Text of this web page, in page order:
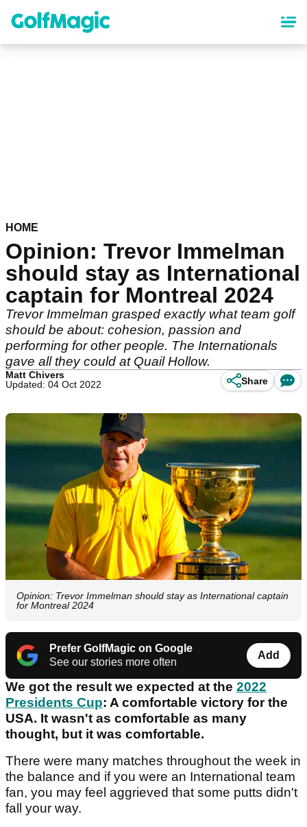
content
HOME
Opinion: Trevor Immelman
should stay as International
captain for Montreal 2024
Trevor Immelman grasped exactly what team golf
should be about: cohesion, passion and
performing for other people. The Internationals
gave all they could at Quail Hollow.
Matt Chivers
Updated: 04 Oct 2022
Share
Opinion: Trevor Immelman should stay as International captain
for Montreal 2024
Prefer GolfMagic on Google
See our stories more often
Add
We got the result we expected at the 2022
Presidents Cup: A comfortable victory for the
USA. It wasn't as comfortable as many
thought, but it was comfortable.
There were many matches throughout the week in
the balance and if you were an International team
fan, you may feel aggrieved that some putts didn't
fall your way.